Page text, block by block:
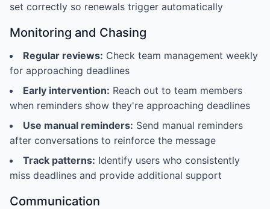
set correctly so renewals trigger automatically
Monitoring and Chasing
Regular reviews: Check team management weekly
for approaching deadlines
Early intervention: Reach out to team members
when reminders show they're approaching deadlines
Use manual reminders: Send manual reminders
after conversations to reinforce the message
Track patterns: Identify users who consistently
miss deadlines and provide additional support
Communication